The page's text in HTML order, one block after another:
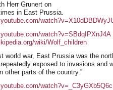
Herr Grunert on
in East Prussia.
watch?v=SBdqIPXnJ4A
wiki/Wolf_children
world war, East Prussia was the
exposed to invasions and
other parts of the country.”
watch?v=_C3yGXb5Q6c